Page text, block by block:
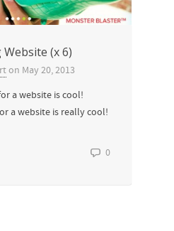
(x 6)
on May 20, 2013
a website is cool!
a website is really cool!
0